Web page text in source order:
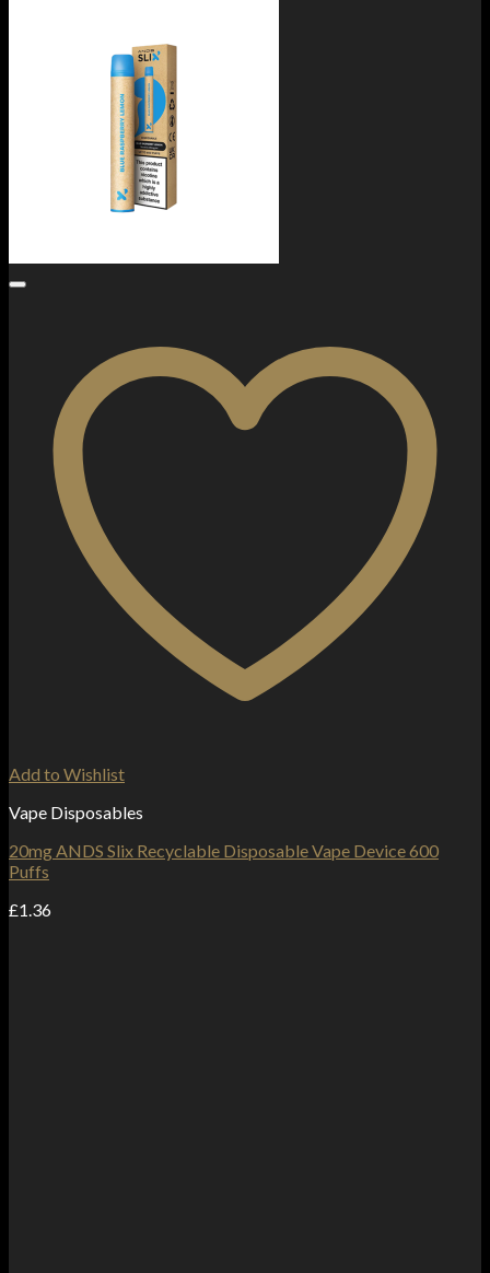
Add to Wishlist
Vape Disposables
20mg ANDS Slix Recyclable Disposable Vape Device 600
Puffs
£1.36